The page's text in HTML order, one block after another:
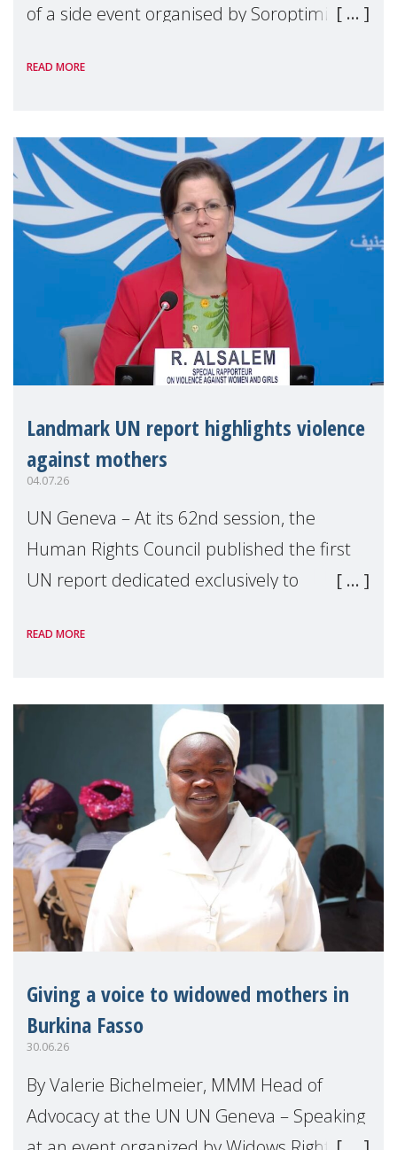
of a side event organised by Soroptimist
the 62nd session of the United Nations H
READ MORE
Landmark UN report highlights violence
against mothers
04.07.26
UN Geneva – At its 62nd session, the
Human Rights Council published the first
UN report dedicated exclusively to
Reem Alsalem, the UN Special Rapporteur
READ MORE
Giving a voice to widowed mothers in
Burkina Fasso
30.06.26
By Valerie Bichelmeier, MMM Head of
Advocacy at the UN UN Geneva – Speaking